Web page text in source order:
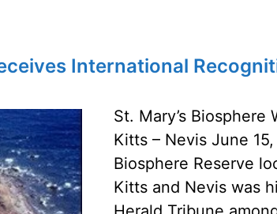
International
St. Mary’s
Kitts – Nevis June 15,
Biosphere Reserve
Kitts and Nevis was